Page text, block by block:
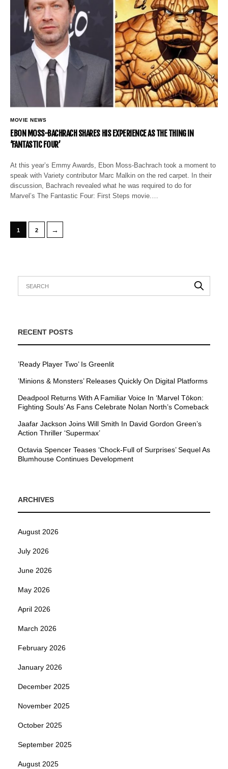
MOVIE NEWS
EBON MOSS-BACHRACH SHARES HIS EXPERIENCE AS THE THING IN
‘FANTASTIC FOUR’
At this year’s Emmy Awards, Ebon Moss-Bachrach took a moment to
speak with Variety contributor Marc Malkin on the red carpet. In their
discussion, Bachrach revealed what he was required to do for
Marvel’s The Fantastic Four: First Steps movie.…
1 2 →
RECENT POSTS
’Ready Player Two’ Is Greenlit
’Minions & Monsters’ Releases Quickly On Digital Platforms
Deadpool Returns With A Familiar Voice In ‘Marvel Tōkon:
Fighting Souls’ As Fans Celebrate Nolan North’s Comeback
Jaafar Jackson Joins Will Smith In David Gordon Green’s
Action Thriller ‘Supermax’
Octavia Spencer Teases ‘Chock-Full of Surprises’ Sequel As
Blumhouse Continues Development
ARCHIVES
August 2026
July 2026
June 2026
May 2026
April 2026
March 2026
February 2026
January 2026
December 2025
November 2025
October 2025
September 2025
August 2025